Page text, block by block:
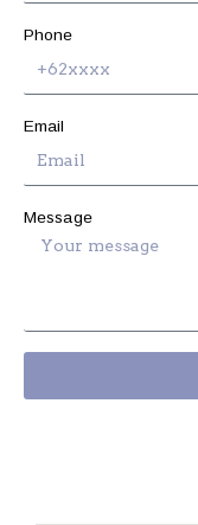
Phone
Email
Message